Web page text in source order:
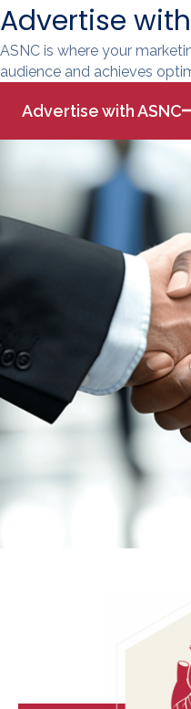
Advertise
ASNC is where your
audience and achieves
Advertise with ASNC